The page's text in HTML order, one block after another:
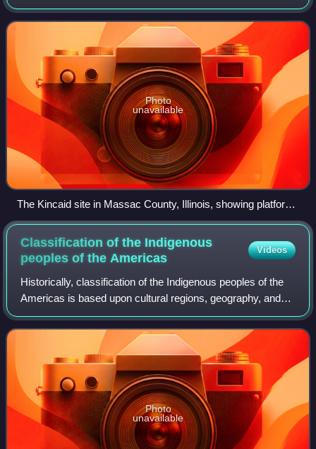
to a flat-topped mound whose sides may be cylindrical or
pyramidal, forming a fru
Photo
unavailable
The Kincaid site in Massac County, Illinois, showing platform
mounds. Illustration by artist Herb Roe.
Classification of the Indigenous
peoples of theAmericas
Videos
Historically, classification of the Indigenous peoples of the
Americas is based upon cultural regions, geography, and
linguistics. Anthropologists have named various cultural
regions, with fluid bound
Photo
unavailable